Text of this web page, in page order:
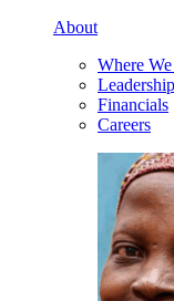
About
Where
Leadership
Financials
Careers